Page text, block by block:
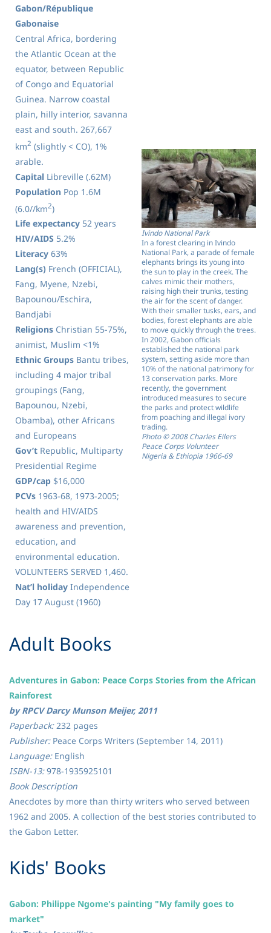
Gabon/République
Gabonaise
Central Africa, bordering
the Atlantic Ocean at the
equator, between Republic
of Congo and Equatorial
Guinea. Narrow coastal
plain, hilly interior, savanna
east and south. 267,667
km2 (slightly < CO), 1%
arable.
Capital Libreville (.62M)
Population Pop 1.6M
(6.0//km2)
Life expectancy 52 years
HIV/AIDS 5.2%
Literacy 63%
Lang(s) French (OFFICIAL),
Fang, Myene, Nzebi,
Bapounou/Eschira,
Bandjabi
Religions Christian 55-75%,
animist, Muslim <1%
Ethnic Groups Bantu tribes,
including 4 major tribal
groupings (Fang,
Bapounou, Nzebi,
Obamba), other Africans
and Europeans
Gov’t Republic, Multiparty
Presidential Regime
GDP/cap $16,000
PCVs 1963-68, 1973-2005;
health and HIV/AIDS
awareness and prevention,
education, and
environmental education.
VOLUNTEERS SERVED 1,460.
Nat’l holiday Independence
Day 17 August (1960)
Ivindo National Park
In a forest clearing in Ivindo
National Park, a parade of female
elephants brings its young into
the sun to play in the creek. The
calves mimic their mothers,
raising high their trunks, testing
the air for the scent of danger.
With their smaller tusks, ears, and
bodies, forest elephants are able
to move quickly through the trees.
In 2002, Gabon officials
established the national park
system, setting aside more than
10% of the national patrimony for
13 conservation parks. More
recently, the government
introduced measures to secure
the parks and protect wildlife
from poaching and illegal ivory
trading.
Photo © 2008 Charles Eilers
Peace Corps Volunteer
Nigeria & Ethiopia 1966-69
​Adult Books
Adventures in Gabon: Peace Corps Stories from the African
Rainforest
by RPCV Darcy Munson Meijer, 2011
Paperback:232 pages
Publisher:Peace Corps Writers (September 14, 2011)
Language: English
ISBN-13:978-1935925101
Book Description
Anecdotes by more than thirty writers who served between
1962 and 2005. A collection of the best stories contributed to
the Gabon Letter.
​Kids' Books
Gabon: Philippe Ngome's painting "My family goes to
market"